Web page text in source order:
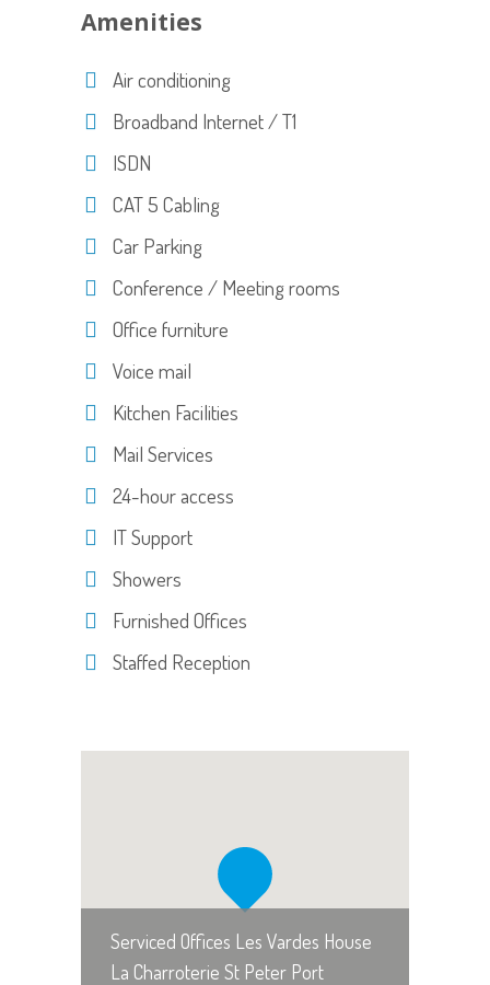
Amenities
Air conditioning
Broadband Internet / T1
ISDN
CAT 5 Cabling
Car Parking
Conference / Meeting rooms
Office furniture
Voice mail
Kitchen Facilities
Mail Services
24-hour access
IT Support
Showers
Furnished Offices
Staffed Reception
Serviced Offices Les Vardes House
La Charroterie St Peter Port